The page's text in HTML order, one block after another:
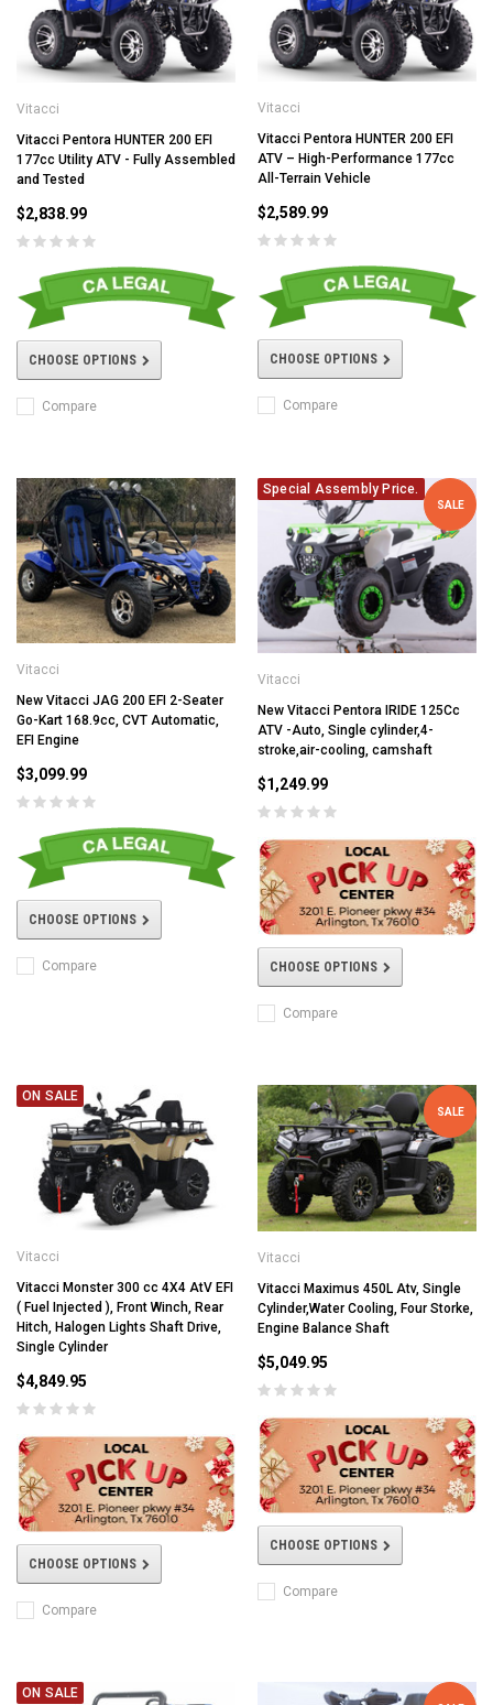
Vitacci
Vitacci Pentora HUNTER 200 EFI
177cc Utility ATV - Fully Assembled
and Tested
$2,838.99
CHOOSE OPTIONS
Compare
Vitacci
Vitacci Pentora HUNTER 200 EFI
ATV – High-Performance 177cc
All-Terrain Vehicle
$2,589.99
CHOOSE OPTIONS
Compare
Vitacci
New Vitacci JAG 200 EFI 2-Seater
Go-Kart 168.9cc, CVT Automatic,
EFI Engine
$3,099.99
CHOOSE OPTIONS
Compare
Special Assembly Price.
SALE
Vitacci
New Vitacci Pentora IRIDE 125Cc
ATV -Auto, Single cylinder,4-
stroke,air-cooling, camshaft
$1,249.99
CHOOSE OPTIONS
Compare
ON SALE
Vitacci
Vitacci Monster 300 cc 4X4 AtV EFI
( Fuel Injected ), Front Winch, Rear
Hitch, Halogen Lights Shaft Drive,
Single Cylinder
$4,849.95
CHOOSE OPTIONS
Compare
SALE
Vitacci
Vitacci Maximus 450L Atv, Single
Cylinder,Water Cooling, Four Storke,
Engine Balance Shaft
$5,049.95
CHOOSE OPTIONS
Compare
ON SALE